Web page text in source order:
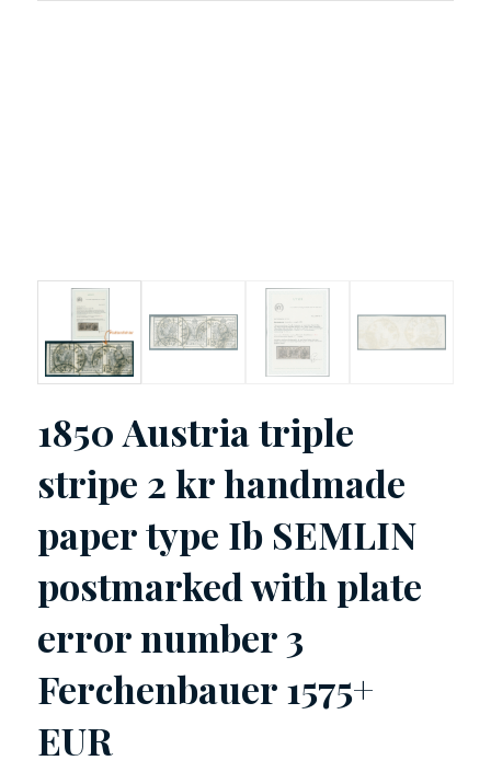
1850 Austria triple
stripe 2 kr handmade
paper type Ib SEMLIN
postmarked with plate
error number 3
Ferchenbauer 1575+
EUR